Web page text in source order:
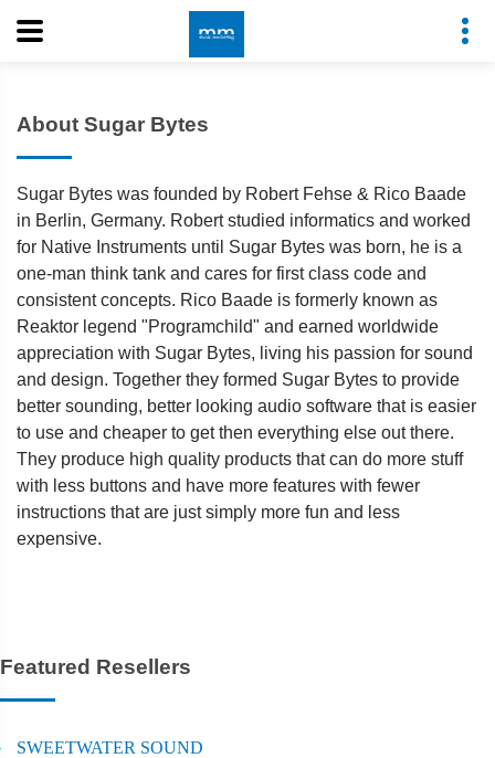
About Sugar Bytes
Sugar Bytes was founded by Robert Fehse & Rico Baade
in Berlin, Germany. Robert studied informatics and worked
for Native Instruments until Sugar Bytes was born, he is a
one-man think tank and cares for first class code and
consistent concepts. Rico Baade is formerly known as
Reaktor legend "Programchild" and earned worldwide
appreciation with Sugar Bytes, living his passion for sound
and design. Together they formed Sugar Bytes to provide
better sounding, better looking audio software that is easier
to use and cheaper to get then everything else out there.
They produce high quality products that can do more stuff
with less buttons and have more features with fewer
instructions that are just simply more fun and less
expensive.
Featured Resellers
SWEETWATER SOUND